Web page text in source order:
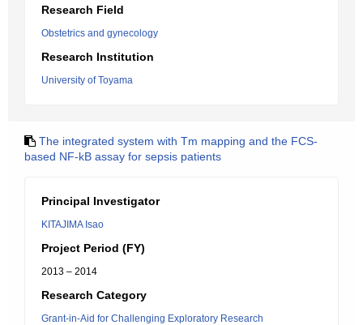
Research Field
Obstetrics and gynecology
Research Institution
University of Toyama
The integrated system with Tm mapping and the FCS-
based NF-kB assay for sepsis patients
Principal Investigator
KITAJIMA Isao
Project Period (FY)
2013 – 2014
Research Category
Grant-in-Aid for Challenging Exploratory Research